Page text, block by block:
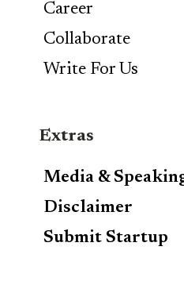
Career
Collaborate
Write For Us
Extras
Media &
Disclaimer
Submit Startup